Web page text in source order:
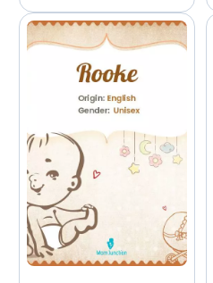
Options